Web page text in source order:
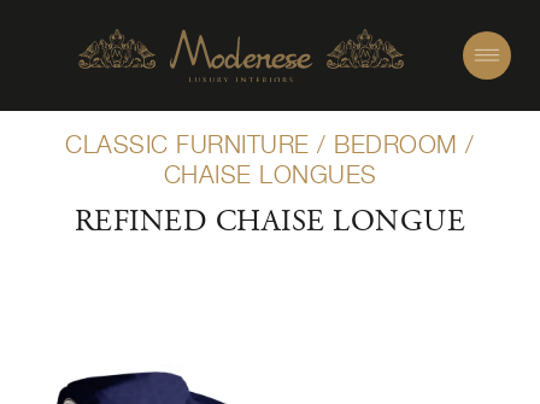
CLASSIC FURNITURE / BEDROOM /
CHAISE LONGUES
REFINED CHAISE LONGUE